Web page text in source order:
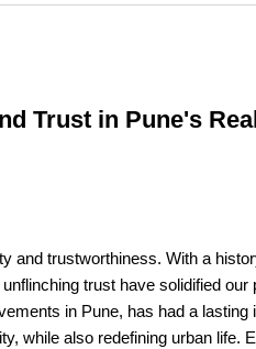
Trust in Pune's
trustworthiness. With a
trust have solidified
in Pune, has had a
while also redefining urban